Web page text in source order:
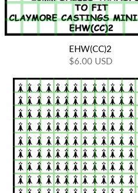
EHW(CC)2
$6.00 USD